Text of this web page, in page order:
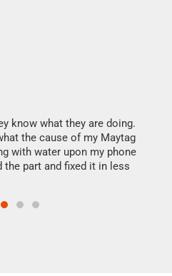
know what they are doing.
the cause of my Maytag
with water upon my phone
the part and fixed it in less